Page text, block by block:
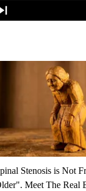
Stenosis is Not
Meet The Real